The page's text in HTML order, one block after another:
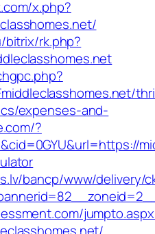
x.php?
bitrix/rk.php?
expenses-and-
?
bancp/www/delivery/